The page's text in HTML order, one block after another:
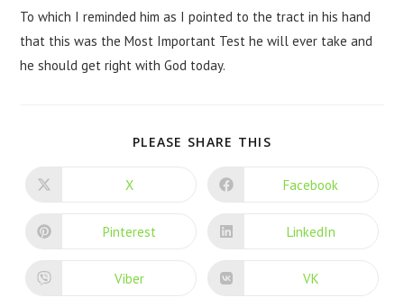
To which I reminded him as I pointed to the tract in his hand
that this was the Most Important Test he will ever take and
he should get right with God today.
PLEASE SHARE THIS
X Facebook
Pinterest LinkedIn
Viber VK